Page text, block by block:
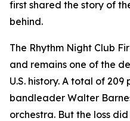
first shared the story of
behind.
The Rhythm Night Club
and remains one of the
U.S. history. A total of
bandleader Walter
orchestra. But the loss